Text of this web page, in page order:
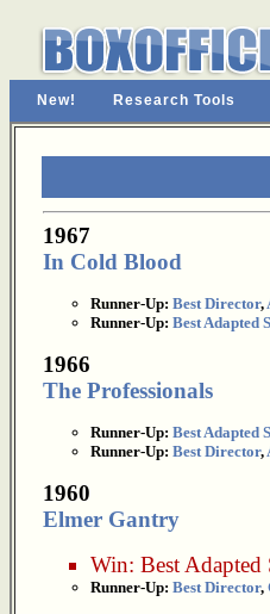
New! Research Tools
1967
In Cold Blood
Runner-Up: Best Director,
Runner-Up: Best Adapted
1966
The Professionals
Runner-Up: Best Adapted
Runner-Up: Best Director,
1960
Elmer Gantry
Win: Best Adapted
Runner-Up: Best Director,